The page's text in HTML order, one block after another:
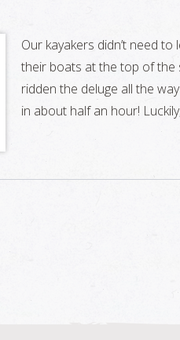
Our kayakers didn’t need
their boats at the top of
ridden the deluge all the
in about half an hour!